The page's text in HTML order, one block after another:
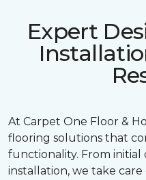
Expert
At Carpet One Floor &
flooring solutions that
functionality. From initial
installation, we take